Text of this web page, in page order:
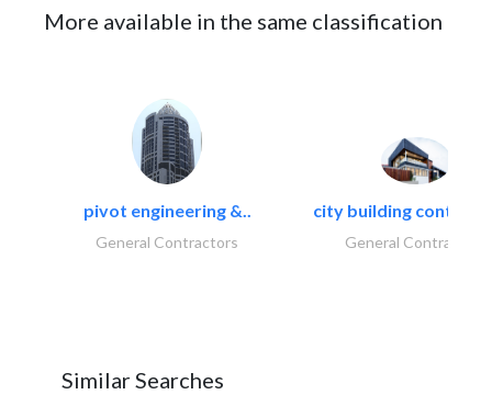
More available in the same classification
pivot engineering &..
General Contractors
city building
General Contractors
Similar Searches